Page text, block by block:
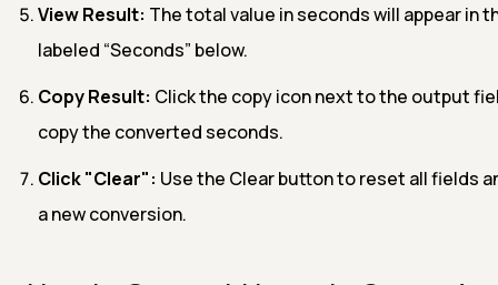
View Result: The total value in seconds will appear in
labeled “Seconds” below.
Copy Result: Click the copy icon next to the output
copy the converted seconds.
Click "Clear": Use the Clear button to reset all fields
a new conversion.